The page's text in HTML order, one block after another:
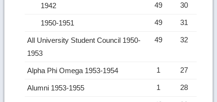
1942 49 30
1950-1951 49 31
All University Student Council 1950-
1953
49 32
Alpha Phi Omega 1953-1954 1 27
Alumni 1953-1955 1 28